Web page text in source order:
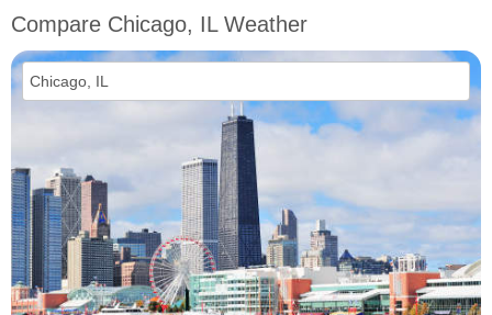
Compare Chicago, IL Weather